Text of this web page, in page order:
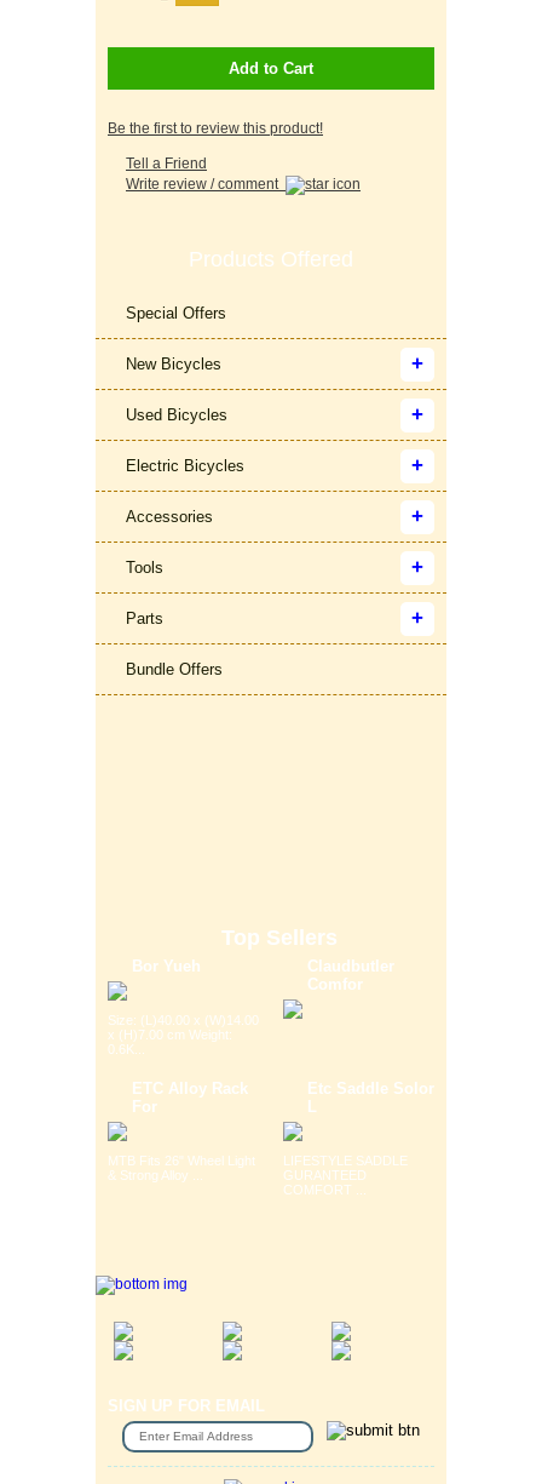
Add to Cart
Be the first to review this product!
Tell a Friend
Write review / comment
Products Offered
Special Offers
New Bicycles
Used Bicycles
Electric Bicycles
Accessories
Tools
Parts
Bundle Offers
Top Sellers
Bor Yueh
Size: (L)40.00 x (W)14.00
x (H)7.00 cm Weight:
0.6K...
Claudbutler
Comfor
ETC Alloy Rack
For
MTB Fits 26" Wheel Light
& Strong Alloy ...
Etc Saddle Solor
LIFESTYLE SADDLE
GURANTEED
COMFORT ...
SIGN UP FOR EMAIL